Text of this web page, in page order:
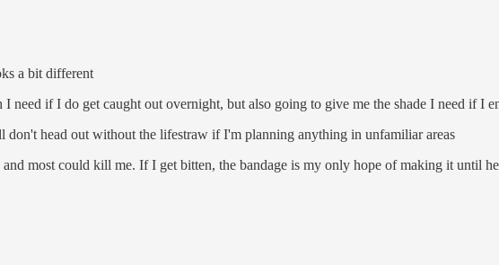
a bit different
need if I do get caught out overnight, but also going to give me the shade I need if I
head out without the lifestraw if I'm planning anything in unfamiliar areas
most could kill me. If I get bitten, the bandage is my only hope of making it until